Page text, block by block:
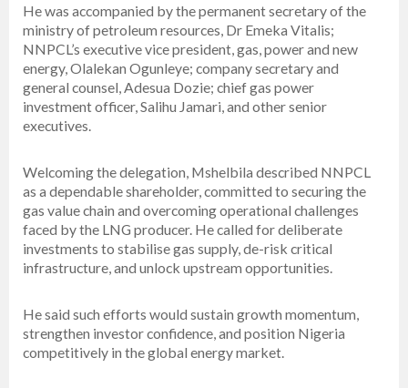
He was accompanied by the permanent secretary of the
ministry of petroleum resources, Dr Emeka Vitalis;
NNPCL’s executive vice president, gas, power and new
energy, Olalekan Ogunleye; company secretary and
general counsel, Adesua Dozie; chief gas power
investment officer, Salihu Jamari, and other senior
executives.
Welcoming the delegation, Mshelbila described NNPCL
as a dependable shareholder, committed to securing the
gas value chain and overcoming operational challenges
faced by the LNG producer. He called for deliberate
investments to stabilise gas supply, de-risk critical
infrastructure, and unlock upstream opportunities.
He said such efforts would sustain growth momentum,
strengthen investor confidence, and position Nigeria
competitively in the global energy market.